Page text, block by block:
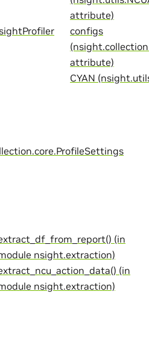
attribute)
configs
attribute)
CYAN
(in
nsight.extraction)
(in
nsight.extraction)